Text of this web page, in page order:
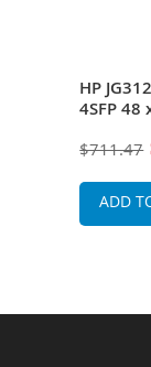
HP
4SFP
Ports +
Ethernet
$711.47
ADD